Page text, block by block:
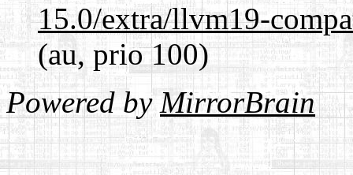
15.0/extra/llvm19-
(au, prio 100)
Powered byMirrorBrain